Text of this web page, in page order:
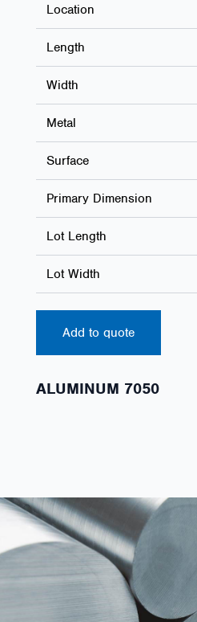
Location
Length
Width
Metal
Surface
Primary Dimension
Lot Length
Lot Width
Add to quote
ALUMINUM 7050